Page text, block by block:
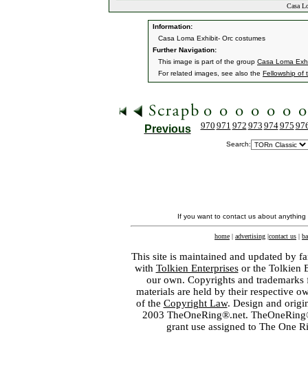
Casa
Information:
Casa Loma Exhibit- Orc costumes
Further Navigation:
This image is part of the group Casa Loma
For related images, see also the Fellowship of
Previous 970 971 972 973 974975
Search:
If you want to contact us about
home | advertising |contact us |
This site is maintained and updated by
with Tolkien Enterprisesor the Tolkien
our own. Copyrights and
materials are held by their respective
of the Copyright Law. Design and
2003 TheOneRing®.net.
grant use assigned to The One